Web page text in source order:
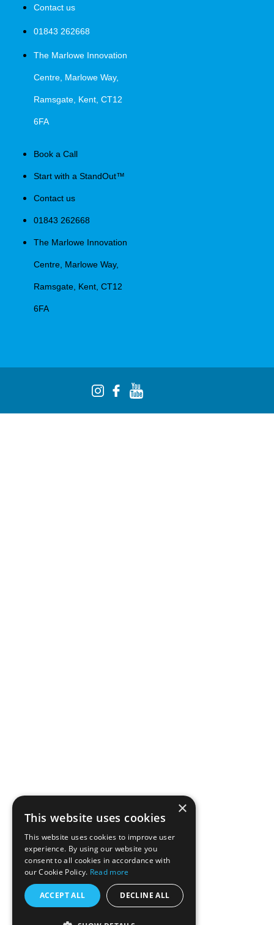
Contact us
01843 262668
The Marlowe Innovation
Centre, Marlowe Way,
Ramsgate, Kent, CT12
6FA
Book a Call
Start with a StandOut™
Contact us
01843 262668
The Marlowe Innovation
Centre, Marlowe Way,
Ramsgate, Kent, CT12
6FA
×
This website uses cookies
This website uses cookies to improve user
experience. By using our website you
consent to all cookies in accordance with
our Cookie Policy. Read more
ACCEPT ALL DECLINE ALL